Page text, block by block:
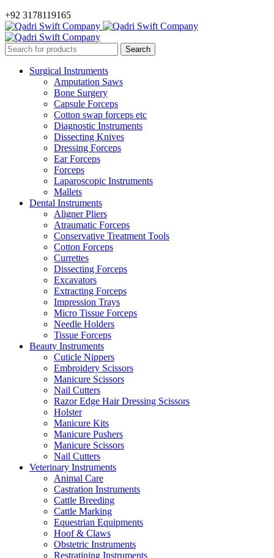
+92 3178119165
Surgical Instruments
Amputation Saws
Bone Surgery
Capsule Forceps
Cotton swap forceps etc
Diagnostic Instruments
Dissecting Knives
Dressing Forceps
Ear Forceps
Forceps
Laparoscopic Instruments
Mallets
Dental Instruments
Aligner Pliers
Atraumatic Forceps
Conservative Treatment Tools
Cotton Forceps
Currettes
Dissecting Forceps
Excavators
Extracting Forceps
Impression Trays
Micro Tissue Forceps
Needle Holders
Tissue Forceps
Beauty Instruments
Cuticle Nippers
Embroidery Scissors
Manicure Scissors
Nail Cutters
Razor Edge Hair Dressing Scissors
Holster
Manicure Kits
Manicure Pushers
Manicure Scissors
Nail Cutters
Veterinary Instruments
Animal Care
Castration Instruments
Cattle Breeding
Cattle Marking
Equestrian Equipments
Hoof & Claws
Obstetric Instruments
Restratining Instruments